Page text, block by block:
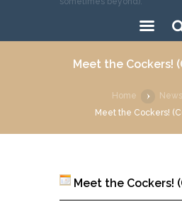
Meet the Cockers!
Home
News
Meet the Cockers!
Meet the Cockers!